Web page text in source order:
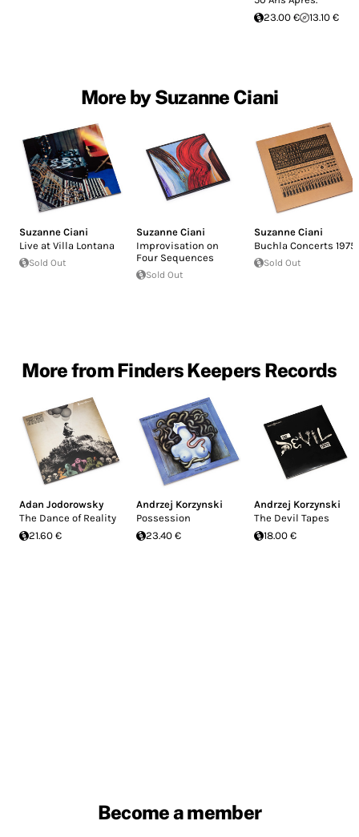
23.00 €
13.10 €
More by Suzanne Ciani
Suzanne Ciani
Live at Villa Lontana
Sold Out
Suzanne Ciani
Improvisation on
Four Sequences
Sold Out
Suzanne Ciani
Buchla Concerts 1975
Sold Out
More from Finders Keepers Records
Adan Jodorowsky
The Dance of Reality
21.60 €
Andrzej Korzynski
Possession
23.40 €
Andrzej Korzynski
The Devil Tapes
18.00 €
Become a member